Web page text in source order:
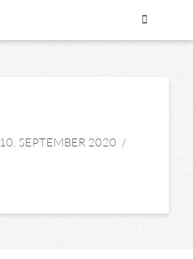
10. SEPTEMBER 2020